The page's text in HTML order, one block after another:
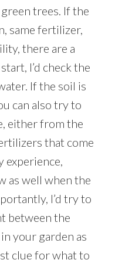
trees. If the
same fertilizer,
there are a
I’d check the
If the soil is
can also try to
either from the
that come
experience,
as well when the
I’d try to
between the
your garden as
clue for what to